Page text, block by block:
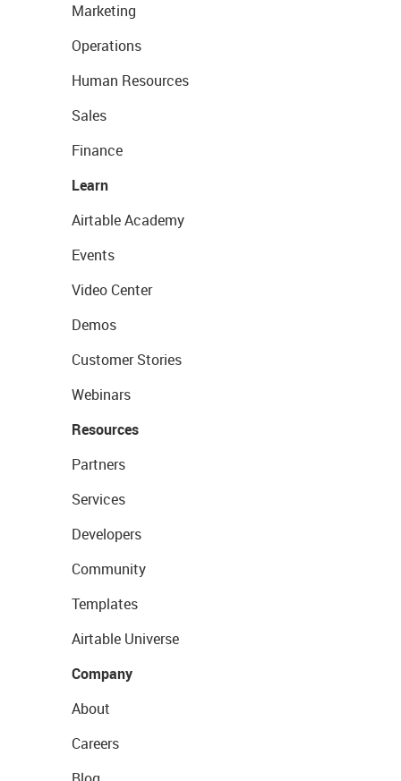
Marketing
Operations
Human Resources
Sales
Finance
Learn
Airtable Academy
Events
Video Center
Demos
Customer Stories
Webinars
Resources
Partners
Services
Developers
Community
Templates
Airtable Universe
Company
About
Careers